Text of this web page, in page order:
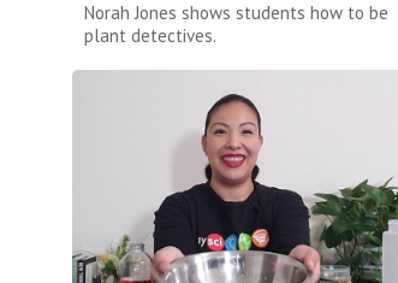
Norah Jones shows students how to be
plant detectives.